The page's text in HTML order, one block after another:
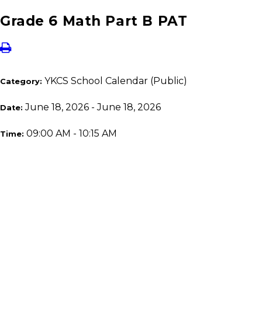
Grade 6 Math Part B PAT
Category: YKCS School Calendar (Public)
Date:June 18, 2026 - June 18, 2026
Time: 09:00 AM - 10:15 AM